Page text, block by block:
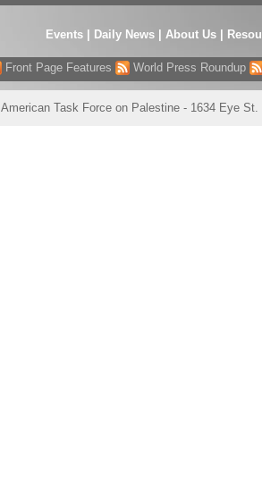
Events| Daily News About Us
Front Page Features World Press Roundup
American Task Force on Palestine - 1634 Eye